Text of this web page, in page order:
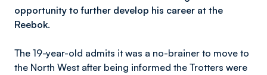
opportunity to further develop his career at the
Reebok.
The 19-year-old admits it was a no-brainer to move to
the North West after being informed the Trotters were